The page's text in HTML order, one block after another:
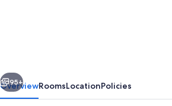
Inclusive
Next
95+
OverviewRoomsLocationPolicies